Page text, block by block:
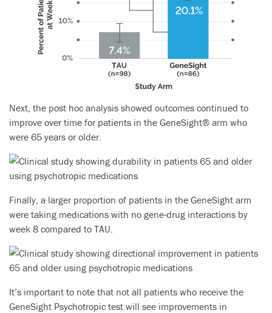
Next, the post hoc analysis showed outcomes continued to
improve over time for patients in the GeneSight® arm who
were 65 years or older.
Finally, a larger proportion of patients in the GeneSight arm
were taking medications with no gene-drug interactions by
week 8 compared to TAU.
It’s important to note that not all patients who receive the
GeneSight Psychotropic test will see improvements in